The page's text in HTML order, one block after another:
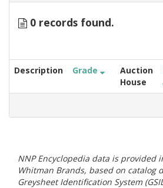
0 records found.
Description Grade
Auction
House
NNP Encyclopedia data is provided
Whitman Brands, based on catalog
Greysheet Identification System